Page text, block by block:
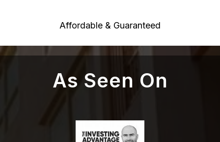
Affordable & Guaranteed
As Seen On